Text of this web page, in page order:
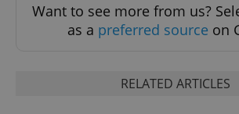
Want to see more from us?
as a preferred source on
RELATED ARTICLES